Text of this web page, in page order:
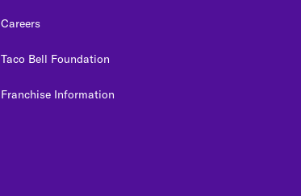
Careers
Taco Bell Foundation
Franchise Information